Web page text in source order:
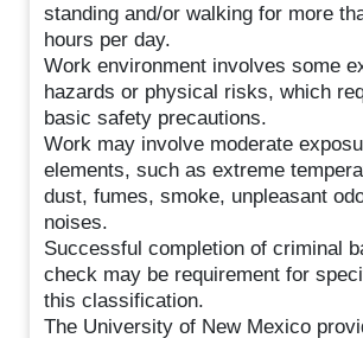
standing and/or walking for more
hours per day.
Work environment involves some
hazards or physical risks, which
basic safety precautions.
Work may involve moderate
elements, such as extreme
dust, fumes, smoke, unpleasant
noises.
Successful completion of criminal
check may be requirement for
this classification.
The University of New Mexico